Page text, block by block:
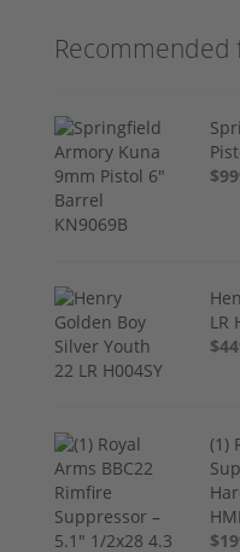
Recommended
LR
(1)